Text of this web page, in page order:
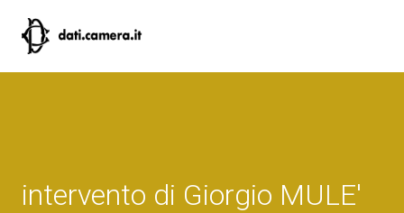
intervento di Giorgio MULE'